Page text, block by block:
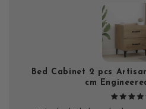
Bed Cabinet 2 pcs
cm